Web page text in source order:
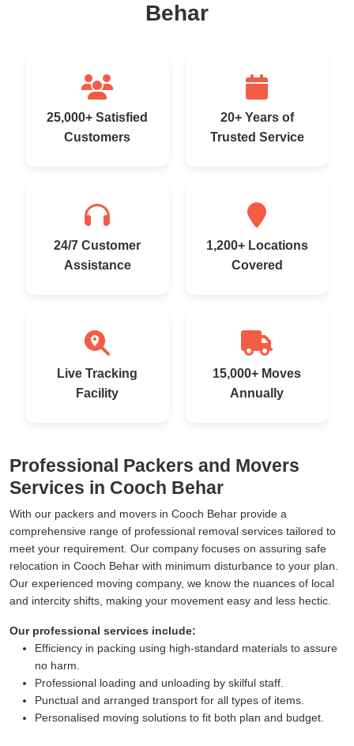
Behar
25,000+ Satisfied
Customers
20+ Years of
Trusted Service
24/7 Customer
Assistance
1,200+ Locations
Covered
Live Tracking
Facility
15,000+ Moves
Annually
Professional Packers and Movers
Services in Cooch Behar
With our packers and movers in Cooch Behar provide a
comprehensive range of professional removal services tailored to
meet your requirement. Our company focuses on assuring safe
relocation in Cooch Behar with minimum disturbance to your plan.
Our experienced moving company, we know the nuances of local
and intercity shifts, making your movement easy and less hectic.
Our professional services include:
Efficiency in packing using high-standard materials to assure
no harm.
Professional loading and unloading by skilful staff.
Punctual and arranged transport for all types of items.
Personalised moving solutions to fit both plan and budget.